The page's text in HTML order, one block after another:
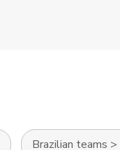
Brazilian teams >